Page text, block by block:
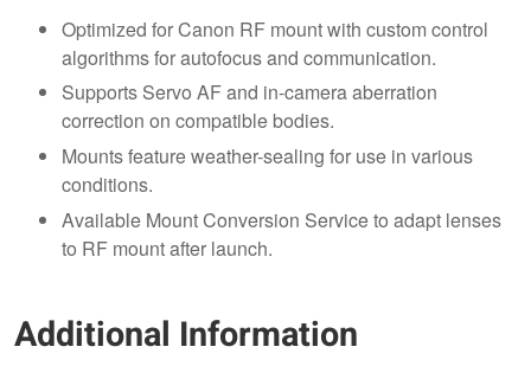
Optimized for Canon RF mount with custom control
algorithms for autofocus and communication.
Supports Servo AF and in-camera aberration
correction on compatible bodies.
Mounts feature weather-sealing for use in various
conditions.
Available Mount Conversion Service to adapt lenses
to RF mount after launch.
Additional Information